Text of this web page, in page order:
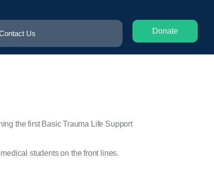
Us Donate
the first Basic Trauma Life Support
students on the front lines.